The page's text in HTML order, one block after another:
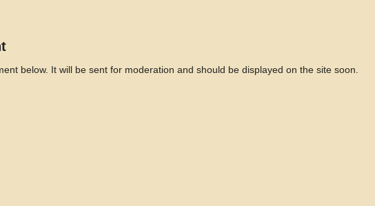
below. It will be sent for moderation and should be displayed on the site soon.